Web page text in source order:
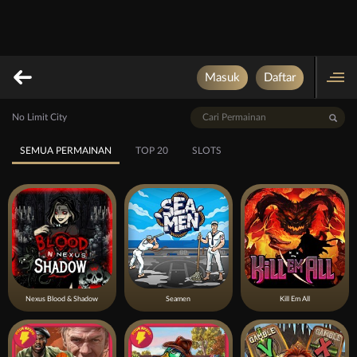
Masuk Daftar
No Limit City
SEMUA PERMAINAN TOP 20 SLOTS
Nexus Blood & Shadow Seamen Kill Em All